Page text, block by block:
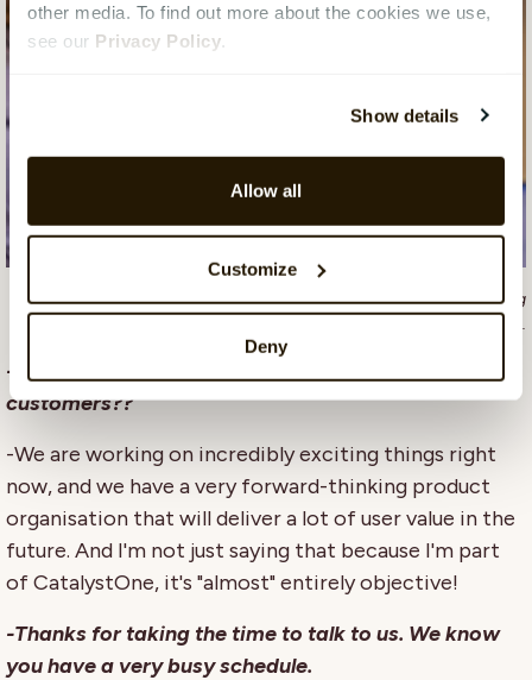
other media. To find out more about the cookies we use,
see our Privacy Policy
Show details
Allow all
Customize
Deny
Everyday life for the UX team at CatalystOne is about creating
something that users love.
-What does the future hold for CatalystOne and our
customers??
-We are working on incredibly exciting things right
now, and we have a very forward-thinking product
organisation that will deliver a lot of user value in the
future. And I'm not just saying that because I'm part
of CatalystOne, it's "almost" entirely objective!
-Thanks for taking the time to talk to us. We know
you have a very busy schedule.